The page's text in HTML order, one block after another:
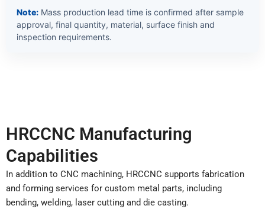
Note: Mass production lead time is confirmed after sample
approval, final quantity, material, surface finish and
inspection requirements.
HRCCNC Manufacturing
Capabilities
In addition to CNC machining, HRCCNC supports fabrication
and forming services for custom metal parts, including
bending, welding, laser cutting and die casting.